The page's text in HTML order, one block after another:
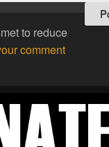
to reduce
comment